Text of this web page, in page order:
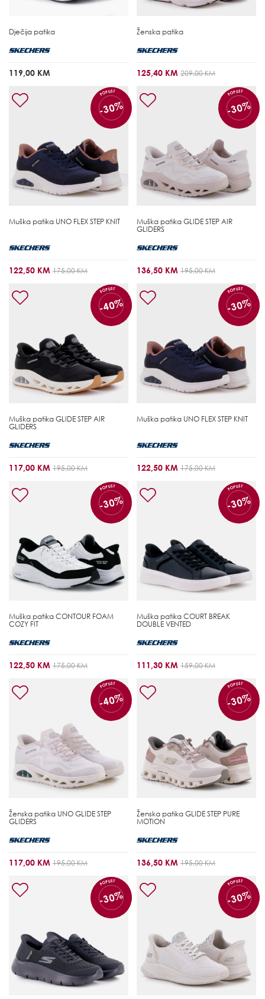
Dječija patika
119,00 KM
Ženska patika
125,40 KM 209,00 KM
POPUST
-30%
Muška patika UNO FLEX STEP KNIT
122,50 KM 175,00 KM
POPUST
-30%
Muška patika GLIDE STEP AIR
GLIDERS
136,50 KM 195,00 KM
POPUST
-40%
Muška patika GLIDE STEP AIR
GLIDERS
117,00 KM 195,00 KM
POPUST
-30%
Muška patika UNO FLEX STEP KNIT
122,50 KM 175,00 KM
POPUST
-30%
Muška patika CONTOUR FOAM
COZY FIT
122,50 KM 175,00 KM
POPUST
-30%
Muška patika COURT BREAK
DOUBLE VENTED
111,30 KM 159,00 KM
POPUST
-40%
Ženska patika UNO GLIDE STEP
GLIDERS
117,00 KM 195,00 KM
POPUST
-30%
Ženska patika GLIDE STEP PURE
MOTION
136,50 KM 195,00 KM
POPUST
-30%
POPUST
-30%